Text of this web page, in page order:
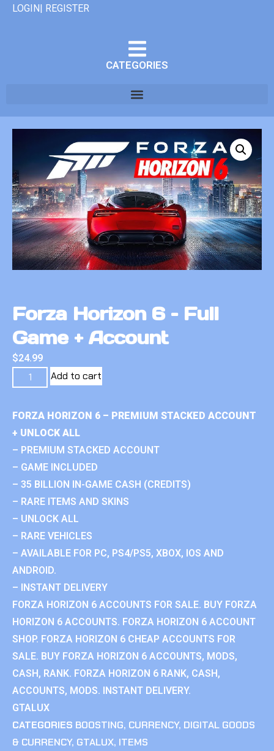
LOGIN| REGISTER
CATEGORIES
Forza Horizon 6 – Full
Game + Account
$24.99
Add to cart
FORZA HORIZON 6 – PREMIUM STACKED ACCOUNT
+ UNLOCK ALL
– PREMIUM STACKED ACCOUNT
– GAME INCLUDED
– 35 BILLION IN-GAME CASH (CREDITS)
– RARE ITEMS AND SKINS
– UNLOCK ALL
– RARE VEHICLES
– AVAILABLE FOR PC, PS4/PS5, XBOX, IOS AND
ANDROID.
– INSTANT DELIVERY
FORZA HORIZON 6 ACCOUNTS FOR SALE. BUY FORZA
HORIZON 6 ACCOUNTS. FORZA HORIZON 6 ACCOUNT
SHOP. FORZA HORIZON 6 CHEAP ACCOUNTS FOR
SALE. BUY FORZA HORIZON 6 ACCOUNTS, MODS,
CASH, RANK. FORZA HORIZON 6 RANK, CASH,
ACCOUNTS, MODS. INSTANT DELIVERY.
GTALUX
CATEGORIES BOOSTING, CURRENCY, DIGITAL GOODS
& CURRENCY, GTALUX, ITEMS